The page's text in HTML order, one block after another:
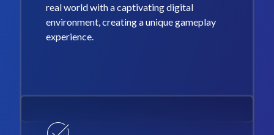
real world with a captivating digital
environment, creating a unique gameplay
experience.